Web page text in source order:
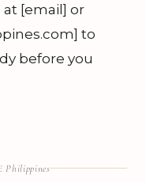
[email] or
to
before you
Philippines